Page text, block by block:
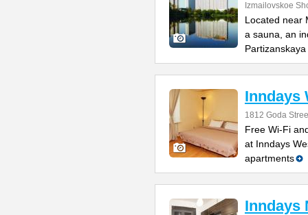
Izmailovskoe
Located near
a sauna, an
Inndays
1812 Goda
Free Wi-Fi
at Inndays
apartments
Inndays